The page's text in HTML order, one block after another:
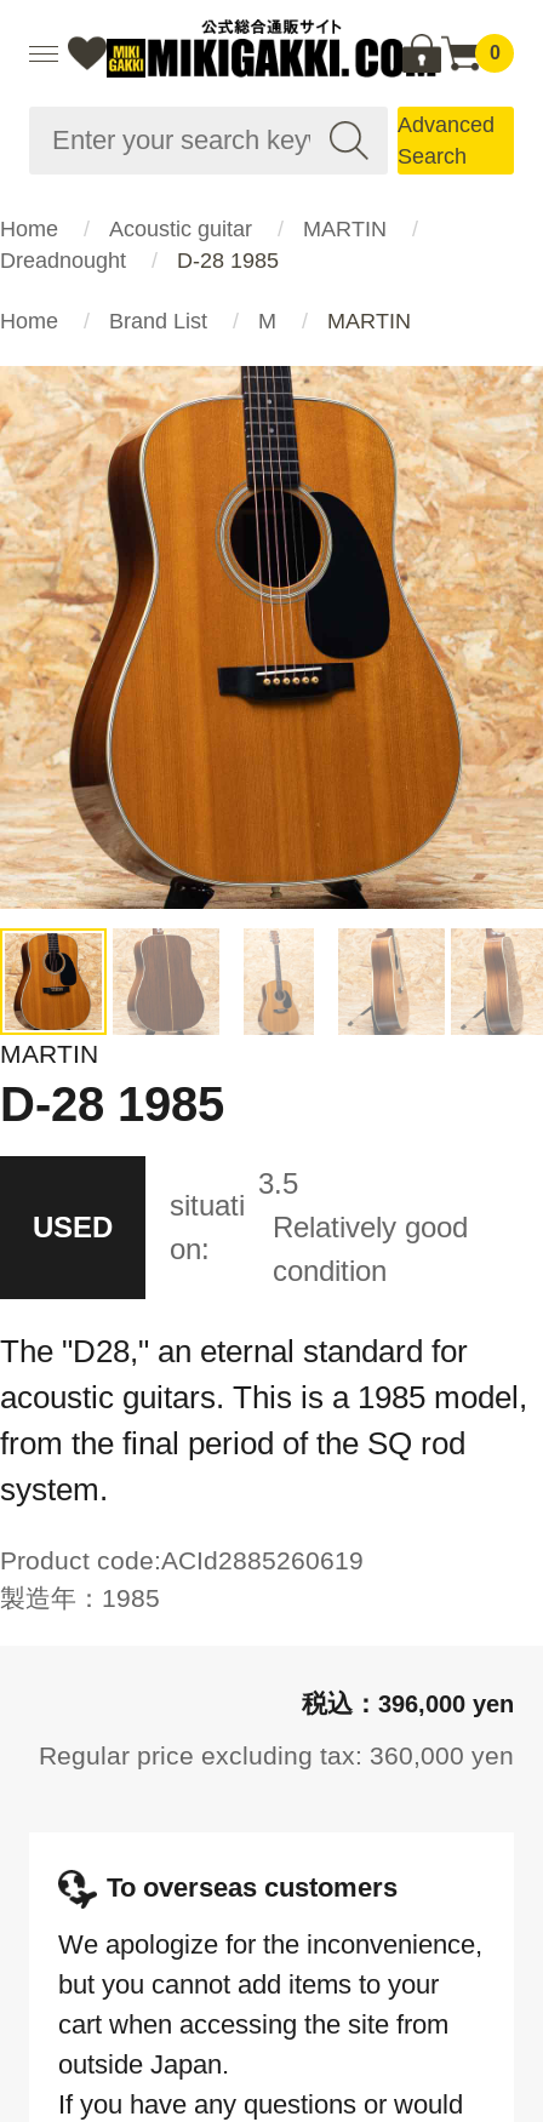
0
Advanced
Search
Home Acoustic guitar
MARTIN
Dreadnought
D-28 1985
Home Brand List M MARTIN
MARTIN
D-28 1985
USED
situati
on:
3.5
Relatively good
condition
The "D28," an eternal standard for
acoustic guitars. This is a 1985 model,
from the final period of the SQ rod
system.
Product code:ACId2885260619
製造年： 1985
396,000 yen
Regular price excluding tax: 360,000 yen
To overseas customers
We apologize for the inconvenience,
but you cannot add items to your
cart when accessing the site from
outside Japan.
If you have any questions or would